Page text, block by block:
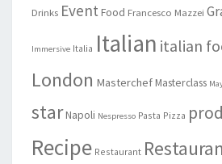
Drinks Event Food Francesco Mazzei
Immersive Italia Italian italian
London MasterchefMasterclass
starNapoli Nespresso Pasta Pizza
Recipe Restaurant